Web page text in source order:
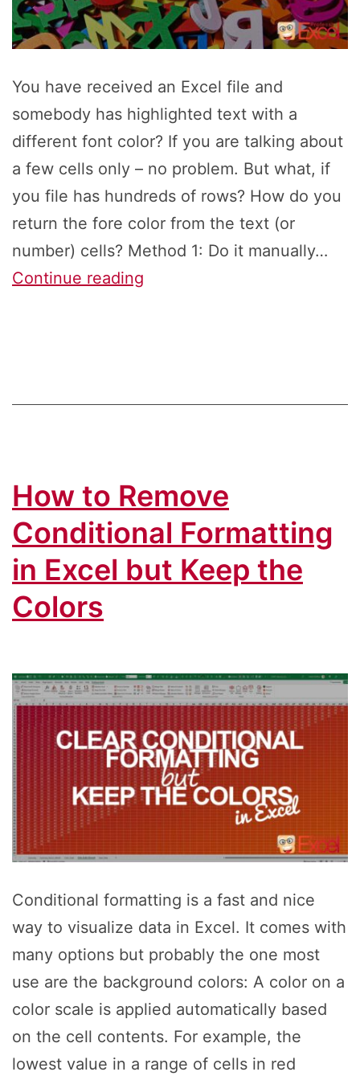
You have received an Excel file and
somebody has highlighted text with a
different font color? If you are talking about
a few cells only – no problem. But what, if
you file has hundreds of rows? How do you
return the fore color from the text (or
number) cells? Method 1: Do it manually…
Continue reading
Cell
How to Remove
Conditional Formatting
in Excel but Keep the
Colors
Conditional formatting is a fast and nice
way to visualize data in Excel. It comes with
many options but probably the one most
use are the background colors: A color on a
color scale is applied automatically based
on the cell contents. For example, the
lowest value in a range of cells in red